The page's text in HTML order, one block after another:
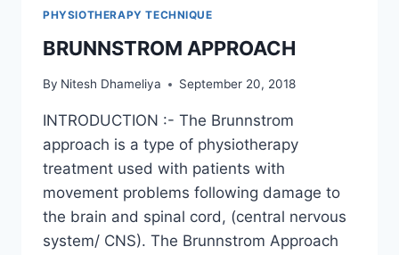
PHYSIOTHERAPY TECHNIQUE
BRUNNSTROM APPROACH
By Nitesh Dhameliya September 20, 2018
INTRODUCTION :- The Brunnstrom
approach is a type of physiotherapy
treatment used with patients with
movement problems following damage to
the brain and spinal cord, (central nervous
system/ CNS). The Brunnstrom Approach